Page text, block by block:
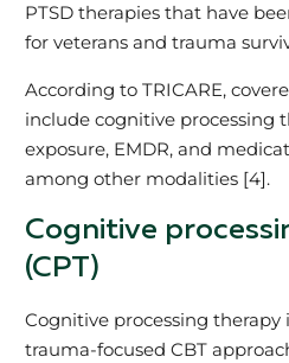
PTSD therapies that have
for veterans and trauma
According to TRICARE,
include cognitive processing
exposure, EMDR, and
among other modalities [4].
Cognitive
(CPT)
Cognitive processing therapy
trauma‑focused CBT